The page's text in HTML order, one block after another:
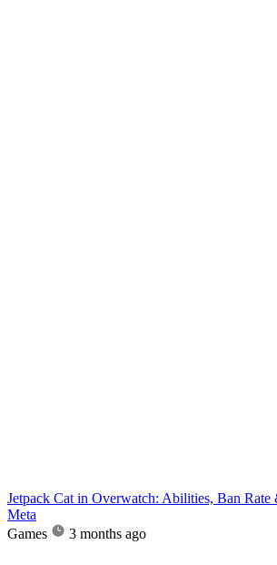
Jetpack Cat in Overwatch: Abilities, Ban Rate
Meta
Games
3 months ago